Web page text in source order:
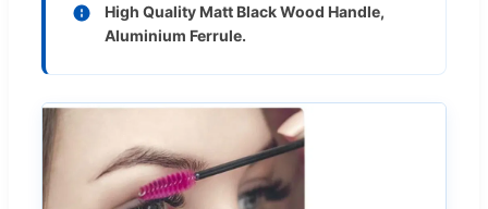
High Quality Matt Black Wood Handle,
Aluminium Ferrule.